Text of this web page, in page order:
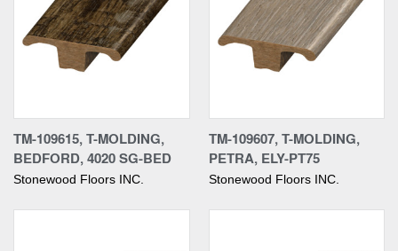
TM-109615, T-MOLDING,
BEDFORD, 4020 SG-BED
Stonewood Floors INC.
TM-109607, T-MOLDING,
PETRA, ELY-PT75
Stonewood Floors INC.